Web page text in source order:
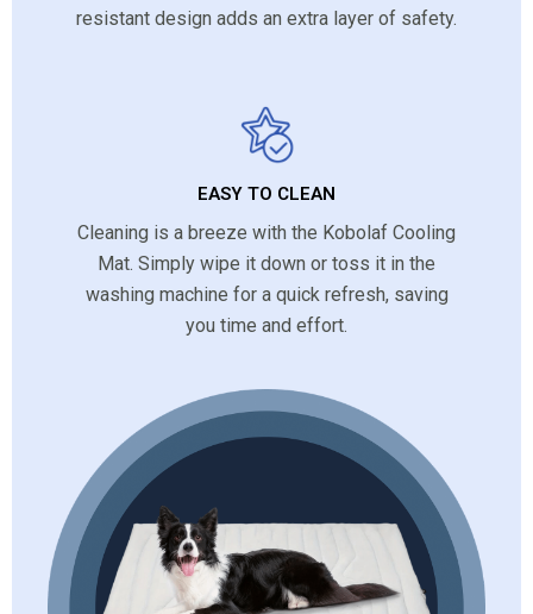
resistant design adds an extra layer of safety.
EASY TO CLEAN
Cleaning is a breeze with the Kobolaf Cooling
Mat. Simply wipe it down or toss it in the
washing machine for a quick refresh, saving
you time and effort.